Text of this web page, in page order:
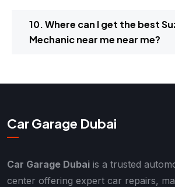
10. Where can I get the best
Mechanic near me near me?
Car Garage Dubai
Car Garage Dubai is a trusted
center offering expert car repairs,